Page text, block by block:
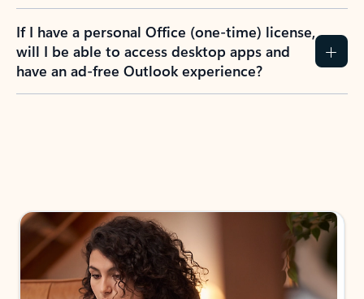
If I have a personal Office (one-time) license,
will I be able to access desktop apps and
have an ad-free Outlook experience?